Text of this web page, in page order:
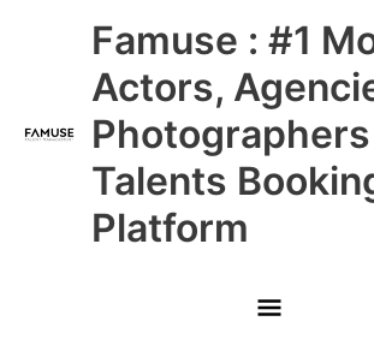
Famuse : #1
Actors,
Talents
Platform
Main
Menu